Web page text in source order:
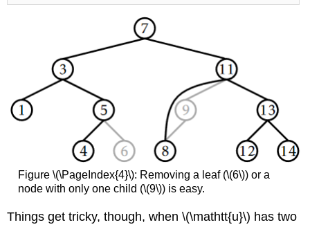
Figure \(\PageIndex{4}\): Removing a leaf (\(6\)) or a
node with only one child (\(9\)) is easy.
Things get tricky, though, when \(\mathtt{u}\) has two